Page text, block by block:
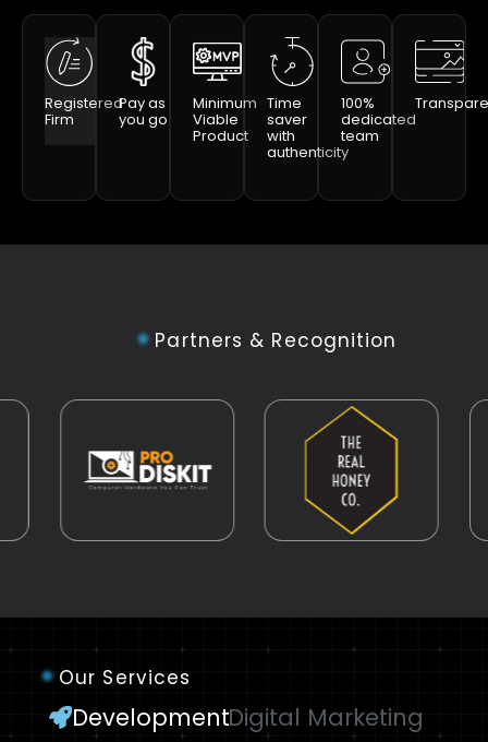
Registered
Firm
Pay as
you go
Minimum
Viable
Product
Time
saver
with
authenticity
100%
dedicated
team
Partners & Recognition
Our Services
DevelopmentDigital Marketing